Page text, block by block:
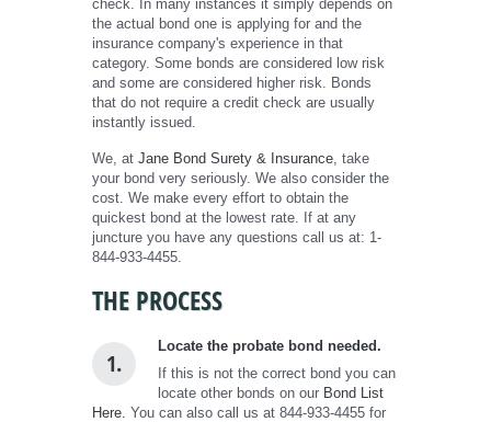
check. In many instances it simply depends on
the actual bond one is applying for and the
insurance company's experience in that
category. Some bonds are considered low risk
and some are considered higher risk. Bonds
that do not require a credit check are usually
instantly issued.
We, at Jane Bond Surety & Insurance , take
your bond very seriously. We also consider the
cost. We make every effort to obtain the
quickest bond at the lowest rate. If at any
juncture you have any questions call us at: 1-
844-933-4455.
THE PROCESS
1.
Locate the probate bond needed.
If this is not the correct bond you can
locate other bonds on our Bond List
Here. You can also call us at 844-933-4455 for